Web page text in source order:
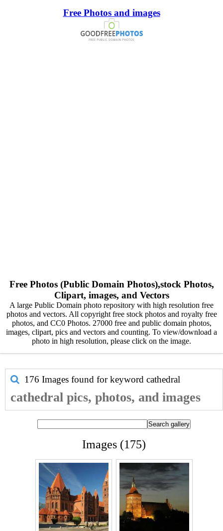
Free Photos and images
Free Photos (Public Domain Photos),stock Photos,
Clipart, images, and Vectors
A large Public Domain photo repository with high resolution free
photos and vectors. All copyright free stock photos and royalty free
photos, and CC0 Photos. 27000 free and public domain photos,
images, clipart, pics and vectors and counting. To view/download a
photo in high resolution, please click on the image.
176 Images found for keyword cathedral
cathedral pics, photos, and images
Images (175)